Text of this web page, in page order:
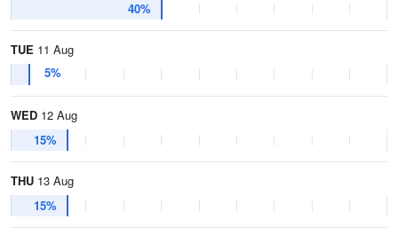
40%
TUE 11 Aug
5%
WED 12 Aug
15%
THU 13 Aug
15%